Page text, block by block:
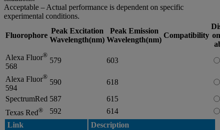
Acceptable – Actual performance is dependent on specific
experimental conditions.
Fluorophore
Peak Excitation
Wavelength(nm)
Peak Emission
Wavelength(nm)
Compatibility
Alexa Fluor®
568
579 603
Alexa Fluor®
594
590
618
SpectrumRed 587
615
Texas Red® 592
614
Link
Description